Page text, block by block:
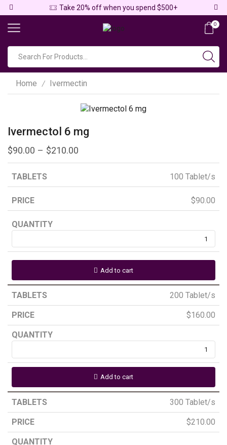
Take 20% off when you spend $500+
0
Home / Ivermectin
Ivermectol 6 mg
$90.00 – $210.00
100 Tablet/s
$90.00
Add to cart
200 Tablet/s
$160.00
Add to cart
300 Tablet/s
$210.00